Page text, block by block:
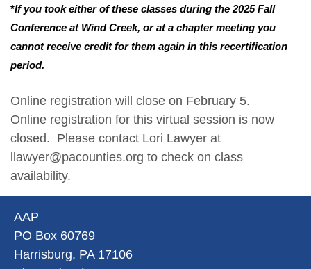
*If you took either of these classes during the 2025 Fall
Conference at Wind Creek, or at a chapter meeting you
cannot receive credit for them again in this recertification
period.
Online registration will close on February 5.
Online registration for this virtual session is now
closed. Please contact Lori Lawyer at
llawyer@pacounties.org to check on class
availability.
AAP
PO Box 60769
Harrisburg, PA 17106